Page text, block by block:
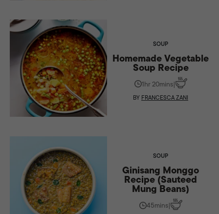
SOUP
Homemade Vegetable
Soup Recipe
1hr 20mins|
BY FRANCESCA ZANI
SOUP
Ginisang Monggo
Recipe (Sauteed
Mung Beans)
45mins|